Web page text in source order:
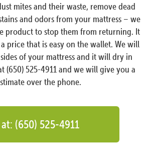
mites and their waste, remove dead
and odors from your mattress – we
product to stop them from returning. It
price that is easy on the wallet. We will
of your mattress and it will dry in
(650) 525-4911 and we will give you a
over the phone.
(650) 525-4911